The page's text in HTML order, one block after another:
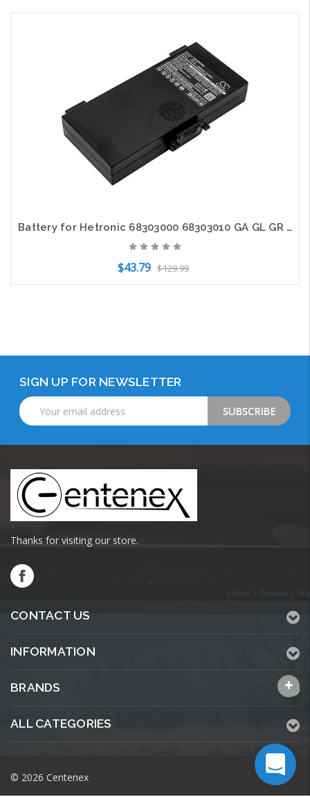
Battery for Hetronic 68303000 68303010 GA GL GR GR-W TG FBH-1200 FUA-07 HE010
$43.79 $129.99
SIGN UP FOR NEWSLETTER
Email
Address
Thanks for visiting our store.
CONTACT US
INFORMATION
BRANDS
ALL CATEGORIES
© 2026 Centenex